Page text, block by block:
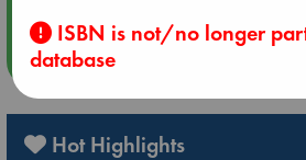
Hot Highlights
ISBN is not/no longer
database